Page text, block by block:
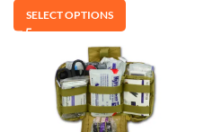
SELECT OPTIONS